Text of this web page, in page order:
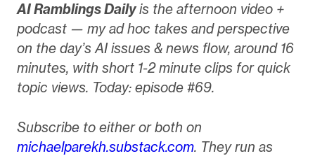
AI Ramblings Dailyis the afternoon video +
podcast — my ad hoc takes and perspective
on the day’s AI issues & news flow, around 16
minutes, with short 1-2 minute clips for quick
topic views. Today: episode #69.
Subscribe to either or both on
michaelparekh.substack.com. They run as